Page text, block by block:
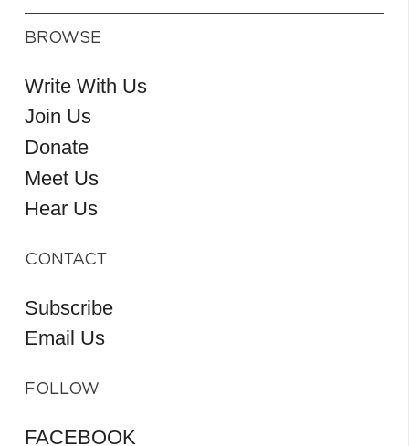
BROWSE
Write With Us
Join Us
Donate
Meet Us
Hear Us
CONTACT
Subscribe
Email Us
FOLLOW
FACEBOOK